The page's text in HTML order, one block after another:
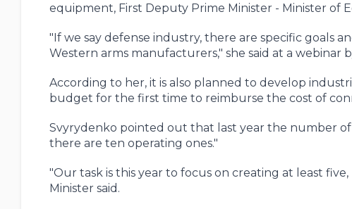
equipment, First Deputy Prime Minister - Minister of
"If we say defense industry, there are specific goals
Western arms manufacturers," she said at a
According to her, it is also planned to develop
budget for the first time to reimburse the cost of
Svyrydenko pointed out that last year the number
there are ten operating ones."
"Our task is this year to focus on creating at least
Minister said.